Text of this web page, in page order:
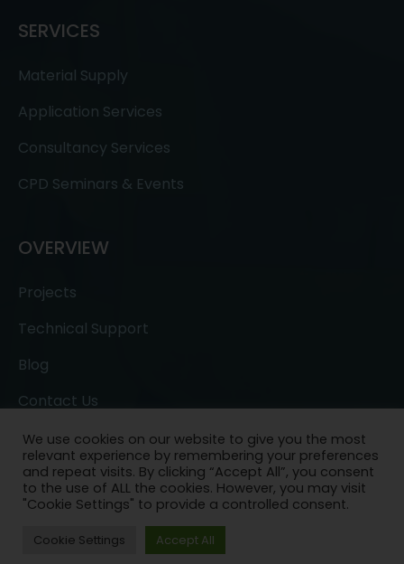
SERVICES
Material Supply
Application Services
Consultancy Services
CPD Seminars & Events
OVERVIEW
Projects
Technical Support
Blog
Contact Us
Copyright © 2022- All Rights Reserved.
Ask a
Question
We use cookies on our website to give you the most
relevant experience by remembering your preferences
and repeat visits. By clicking “Accept All”, you consent
to the use of ALL the cookies. However, you may visit
"Cookie Settings" to provide a controlled consent.
Cookie Settings Accept All